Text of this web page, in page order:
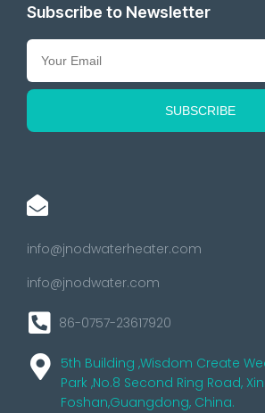
Subscribe to Newsletter
info@jnodwaterheater.com
info@jnodwater.com
86-0757-23617920
5th Building ,Wisdom Create
Park ,No.8 Second Ring Road,
Foshan,Guangdong, China.